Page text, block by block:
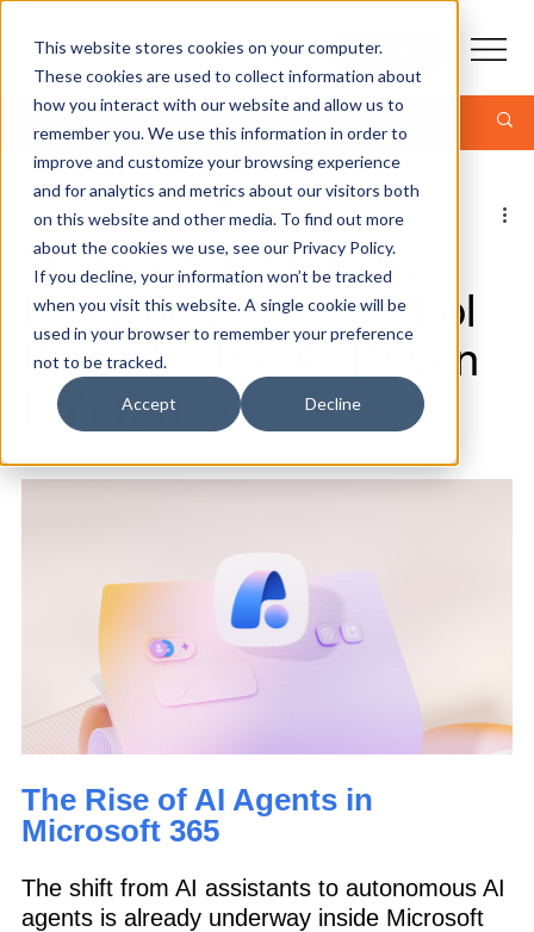
This website stores cookies on your computer.
These cookies are used to collect information about
how you interact with our website and allow us to
remember you. We use this information in order to
improve and customize your browsing experience
and for analytics and metrics about our visitors both
on this website and other media. To find out more
about the cookies we use, see our Privacy Policy.
If you decline, your information won’t be tracked
when you visit this website. A single cookie will be
used in your browser to remember your preference
not to be tracked.
Accept Decline
CONTACT
Graham Elston - CTO
8 min read
Microsoft Agent 365
Explained: The Control
Plane for the AI-Driven
Enterprise
The Rise of AI Agents in
Microsoft 365
The shift from AI assistants to autonomous AI
agents is already underway inside Microsoft